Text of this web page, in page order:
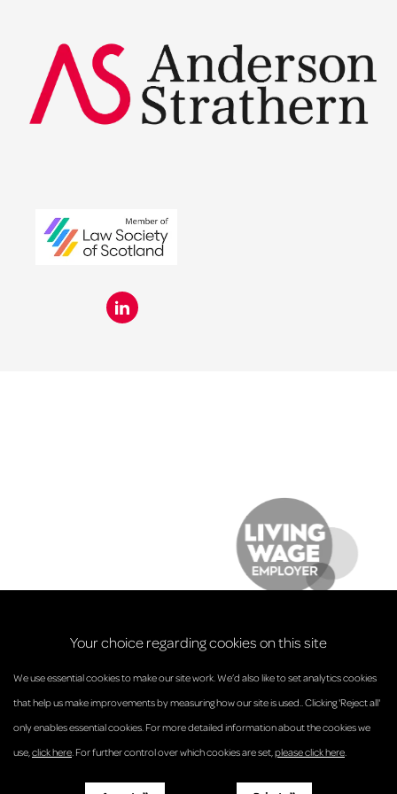
© Anderson Strathern 2026.
Privacy Policy
Regulatory and Complaints
Terms and Conditions
Accessibility Responsible Business
Your choice regarding cookies on this site
We use essential cookies to make our site work. We’d also like to set analytics cookies
that help us make improvements by measuring how our site is used.. Clicking 'Reject all'
only enables essential cookies. For more detailed information about the cookies we
use,click here. For further control over which cookies are set,please click here.